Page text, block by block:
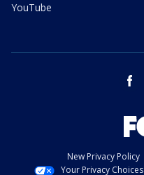
YouTube
New Privacy Policy
Your Privacy Choices